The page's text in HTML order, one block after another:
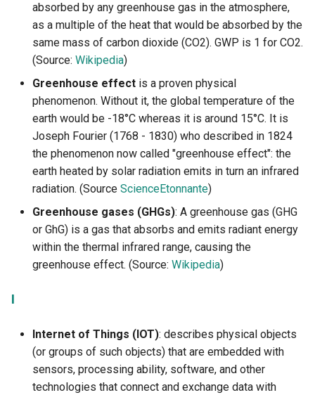
absorbed by any greenhouse gas in the atmosphere,
as a multiple of the heat that would be absorbed by the
same mass of carbon dioxide (CO2). GWP is 1 for CO2.
(Source: Wikipedia)
Greenhouse effect is a proven physical
phenomenon. Without it, the global temperature of the
earth would be -18°C whereas it is around 15°C. It is
Joseph Fourier (1768 - 1830) who described in 1824
the phenomenon now called "greenhouse effect": the
earth heated by solar radiation emits in turn an infrared
radiation. (Source ScienceEtonnante)
Greenhouse gases (GHGs): A greenhouse gas (GHG
or GhG) is a gas that absorbs and emits radiant energy
within the thermal infrared range, causing the
greenhouse effect. (Source: Wikipedia)
I
Internet of Things (IOT): describes physical objects
(or groups of such objects) that are embedded with
sensors, processing ability, software, and other
technologies that connect and exchange data with